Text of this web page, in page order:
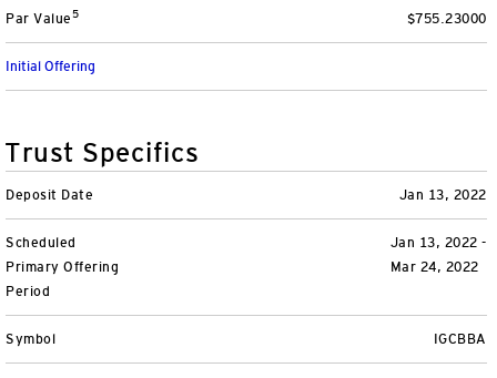
Variable Insurance
CollegeBound 529
View All
Harness emerging technologies
By Category
QQQ Innovation Suite
Smart Beta
Commodities
CollegeBound 529
Financial Literacy
Tools
Bond Ladder
RMD Calculator
Insights
Markets and Economy
College Savings
Greater Possibilities Podcast
View All
CONTACT US
Login
Invesco Distributors, Inc.
Par Value5 $755.23000
Initial Offering
Trust Specifics
Jan 13, 2022
Deposit Date
Jan 13, 2022 -
Mar 24, 2022
Scheduled
Primary Offering
Period
IGCBBA
Symbol